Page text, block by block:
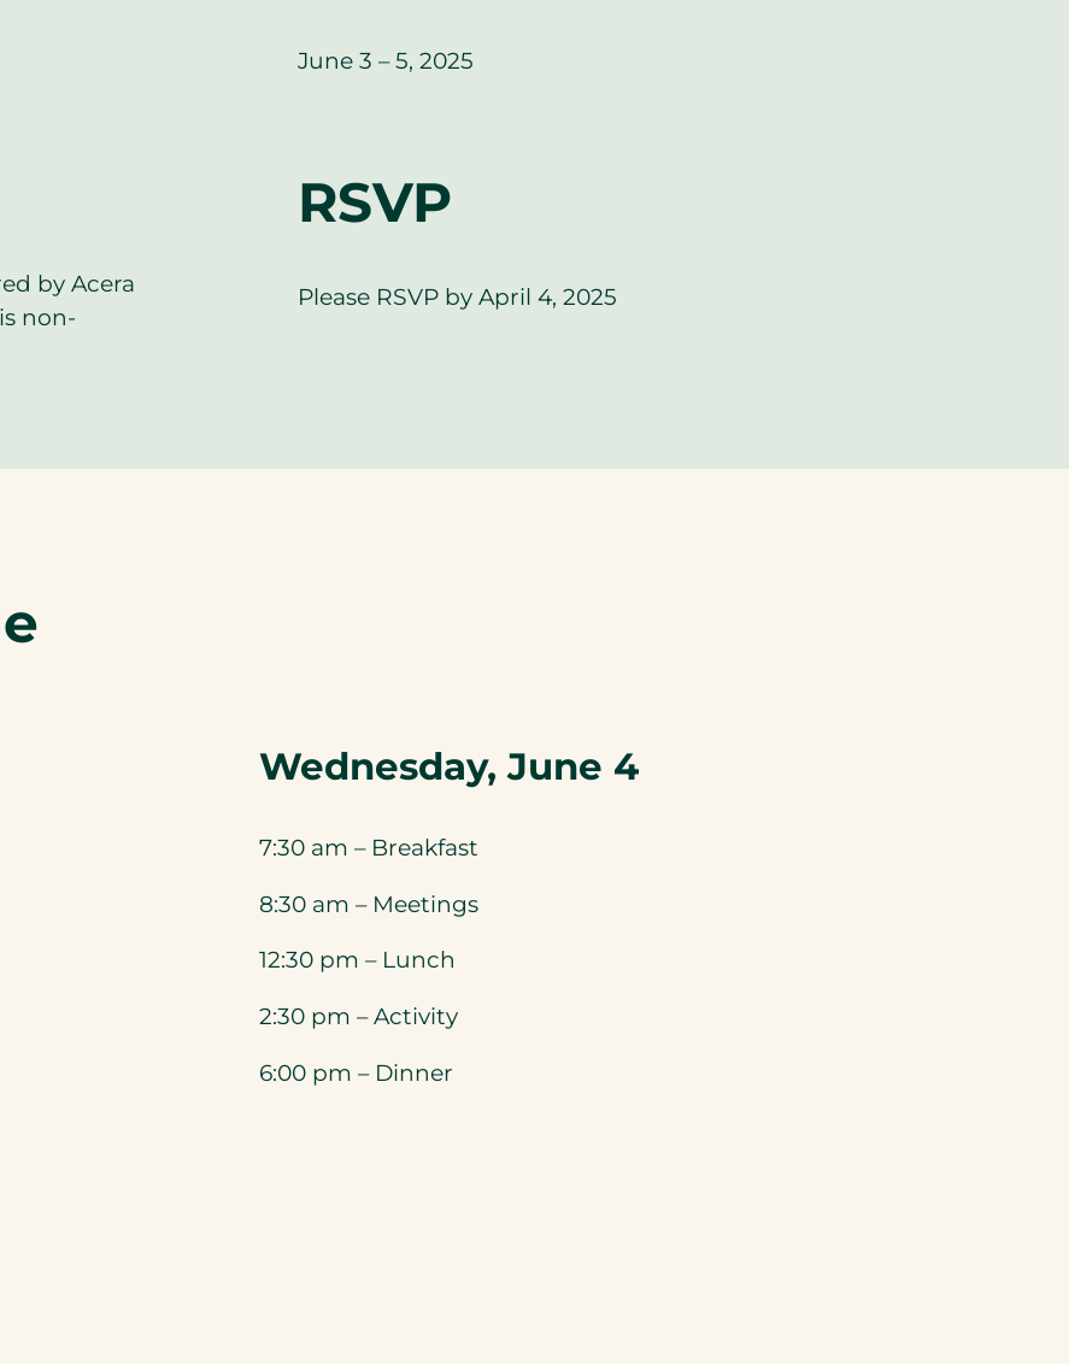
by Acera
non-
June 3 – 5, 2025
RSVP
Please RSVP by April 4, 2025
Wednesday, June 4
7:30 am – Breakfast
8:30 am – Meetings
12:30 pm – Lunch
2:30 pm – Activity
6:00 pm – Dinner